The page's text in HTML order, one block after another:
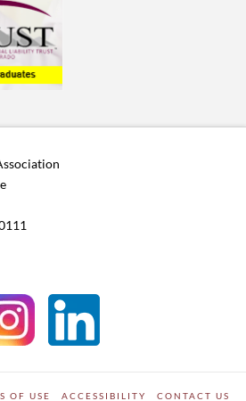
OF USE ACCESSIBILITY CONTACT US